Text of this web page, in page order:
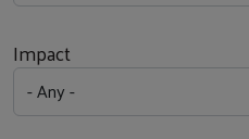
Impact